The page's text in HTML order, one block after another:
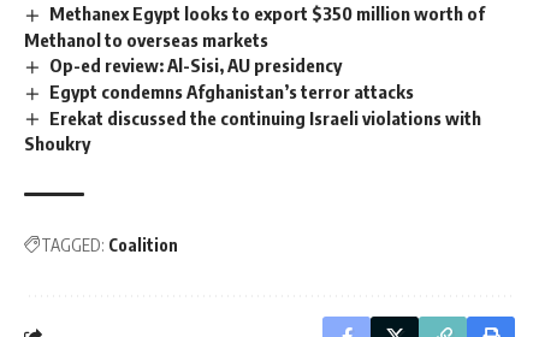
Methanex Egypt looks to export $350 million worth of
Methanol to overseas markets
Op-ed review: Al-Sisi, AU presidency
Egypt condemns Afghanistan’s terror attacks
Shoukry
TAGGED: Coalition